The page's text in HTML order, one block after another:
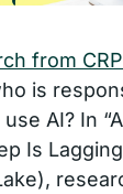
from
is
AI? In
Is